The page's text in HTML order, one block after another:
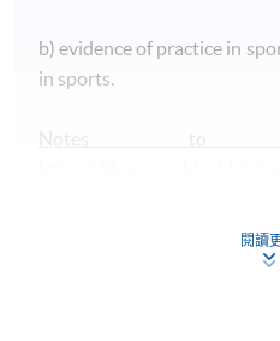
b) evidence of practice in
in sports.
Notes to
閱讀